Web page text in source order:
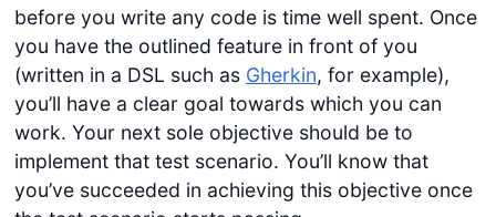
before you write any code is time well spent. Once
you have the outlined feature in front of you
(written in a DSL such as Gherkin, for example),
you’ll have a clear goal towards which you can
work. Your next sole objective should be to
implement that test scenario. You’ll know that
you’ve succeeded in achieving this objective once